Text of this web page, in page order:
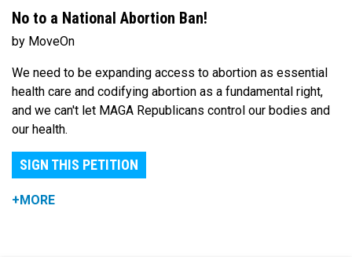
No to a National Abortion Ban!
by MoveOn
We need to be expanding access to abortion as essential
health care and codifying abortion as a fundamental right,
and we can't let MAGA Republicans control our bodies and
our health.
SIGN THIS PETITION
+MORE